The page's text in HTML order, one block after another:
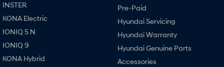
INSTER
KONA Electric
IONIQ 5 N
IONIQ 9
KONA Hybrid
Pre-Paid
Hyundai Servicing
Hyundai Warranty
Hyundai Genuine Parts
Accessories